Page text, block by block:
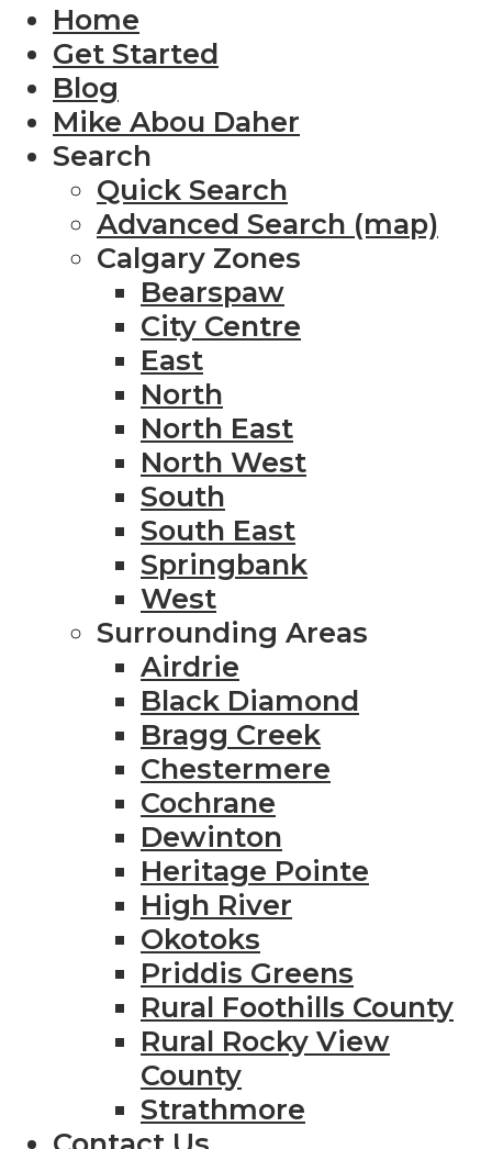
Home
Get Started
Blog
Mike Abou Daher
Search
Quick Search
Advanced Search (map)
Calgary Zones
Bearspaw
City Centre
East
North
North East
North West
South
South East
Springbank
West
Surrounding Areas
Airdrie
Black Diamond
Bragg Creek
Chestermere
Cochrane
Dewinton
Heritage Pointe
High River
Okotoks
Priddis Greens
Rural Foothills County
Rural Rocky View
County
Strathmore